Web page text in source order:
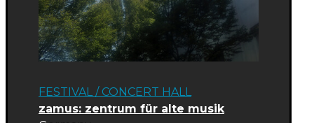
FESTIVAL / CONCERT HALL
zamus: zentrum für alte musik